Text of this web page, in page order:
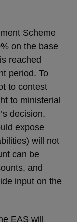
Scheme
on the base
reached
period. To
to contest
to ministerial
decision.
expose
will not
can be
and
input on the
EAS will